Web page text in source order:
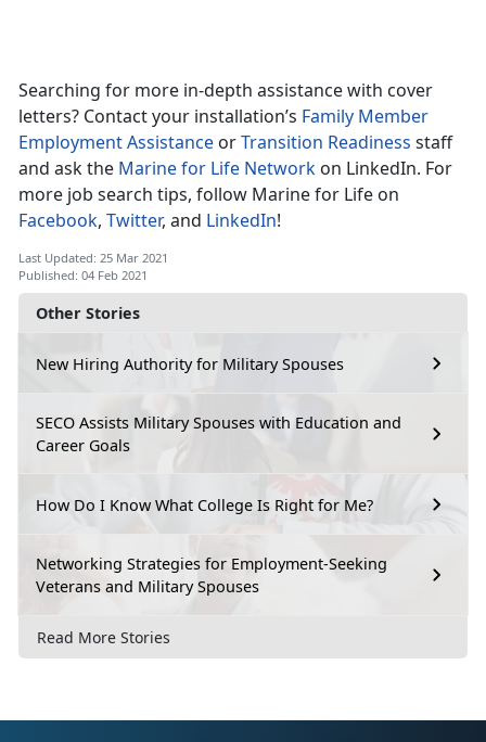
Other Stories
New Hiring Authority for Military Spouses
SECO Assists Military Spouses with Education and
Career Goals
How Do I Know What College Is Right for Me?
Networking Strategies for Employment-Seeking
Veterans and Military Spouses
Read More Stories
Searching for more in-depth assistance with cover
letters? Contact your installation’s Family Member
Employment Assistance orTransition Readiness staff
and ask the Marine for Life Network on LinkedIn. For
more job search tips, follow Marine for Life on
Facebook, Twitter, and LinkedIn!
Last Updated: 25 Mar 2021
Published: 04 Feb 2021